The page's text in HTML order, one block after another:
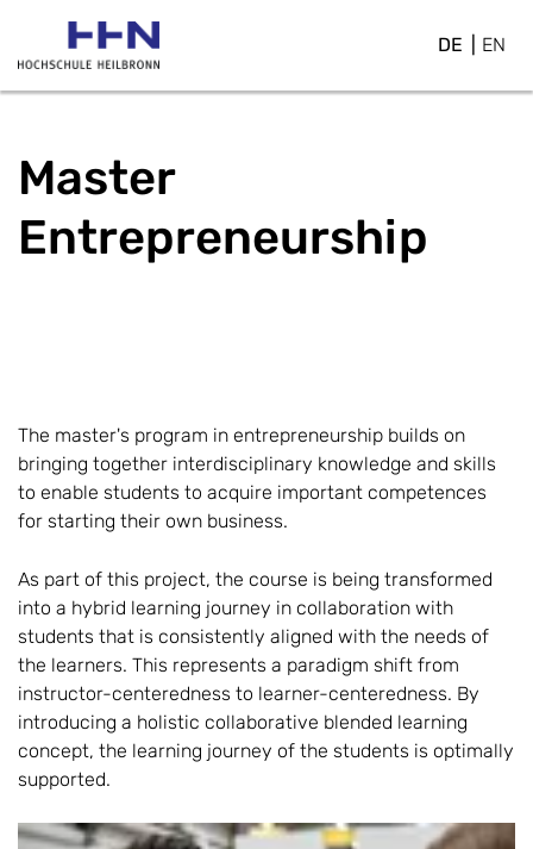
DE EN
Master
Entrepreneurship
The master's program in entrepreneurship builds on
bringing together interdisciplinary knowledge and skills
to enable students to acquire important competences
for starting their own business.
As part of this project, the course is being transformed
into a hybrid learning journey in collaboration with
students that is consistently aligned with the needs of
the learners. This represents a paradigm shift from
instructor-centeredness to learner-centeredness. By
introducing a holistic collaborative blended learning
concept, the learning journey of the students is optimally
supported.